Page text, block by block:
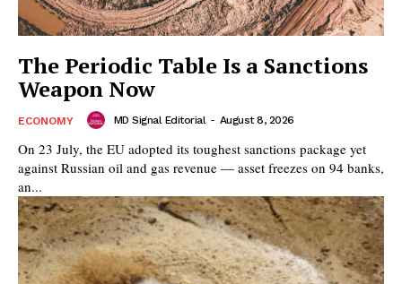
The Periodic Table Is a Sanctions
Weapon Now
ECONOMY MD Signal Editorial - August 8, 2026
On 23 July, the EU adopted its toughest sanctions package yet
against Russian oil and gas revenue — asset freezes on 94 banks,
an...